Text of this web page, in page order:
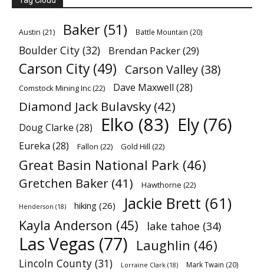
Austin (21) Baker (51) Battle Mountain (20)
Boulder City (32) Brendan Packer(29)
Carson City (49) Carson Valley (38)
Comstock Mining Inc(22) Dave Maxwell (28)
Diamond Jack Bulavsky (42)
Doug Clarke (28) Elko (83) Ely (76)
Eureka (28) Fallon (22) Gold Hill (22)
Great Basin National Park (46)
Gretchen Baker (41) Hawthorne (22)
Henderson (18) hiking (26) Jackie Brett (61)
Kayla Anderson (45) lake tahoe (34)
Las Vegas (77) Laughlin (46)
Lincoln County (31) Lorraine Clark (18) Mark Twain (20)